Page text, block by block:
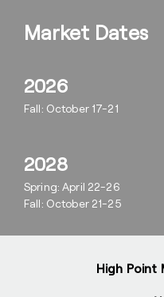
High Point
Market Dates
2026
Fall: October 17-21
2028
Spring: April 22-26
Fall: October 21-25